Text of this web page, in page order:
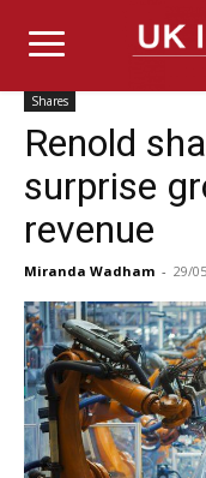
Shares
Renold
surprise
revenue
Miranda Wadham - 29/